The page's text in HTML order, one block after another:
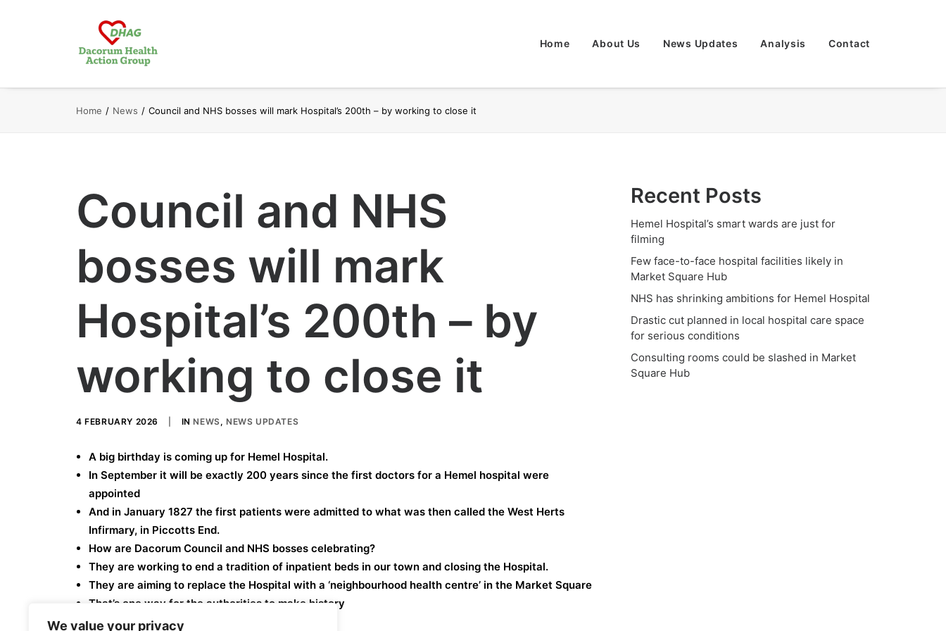
We value your privacy
Home About Us News Updates Analysis Contact
Home News Council and NHS bosses will mark Hospital’s 200th – by working to close it
Council and NHS
bosses will mark
Hospital’s 200th – by
working to close it
4 FEBRUARY 2026 IN NEWS, NEWS UPDATES
A big birthday is coming up for Hemel Hospital.
In September it will be exactly 200 years since the first doctors for a Hemel hospital were
appointed
And in January 1827 the first patients were admitted to what was then called the West Herts
Infirmary, in Piccotts End.
How are Dacorum Council and NHS bosses celebrating?
They are working to end a tradition of inpatient beds in our town and closing the Hospital.
They are aiming to replace the Hospital with a ‘neighbourhood health centre’ in the Market Square
That’s one way for the authorities to make history
Recent Posts
Hemel Hospital’s smart wards are just for
filming
Few face-to-face hospital facilities likely in
Market Square Hub
NHS has shrinking ambitions for Hemel Hospital
Drastic cut planned in local hospital care space
for serious conditions
Consulting rooms could be slashed in Market
Square Hub